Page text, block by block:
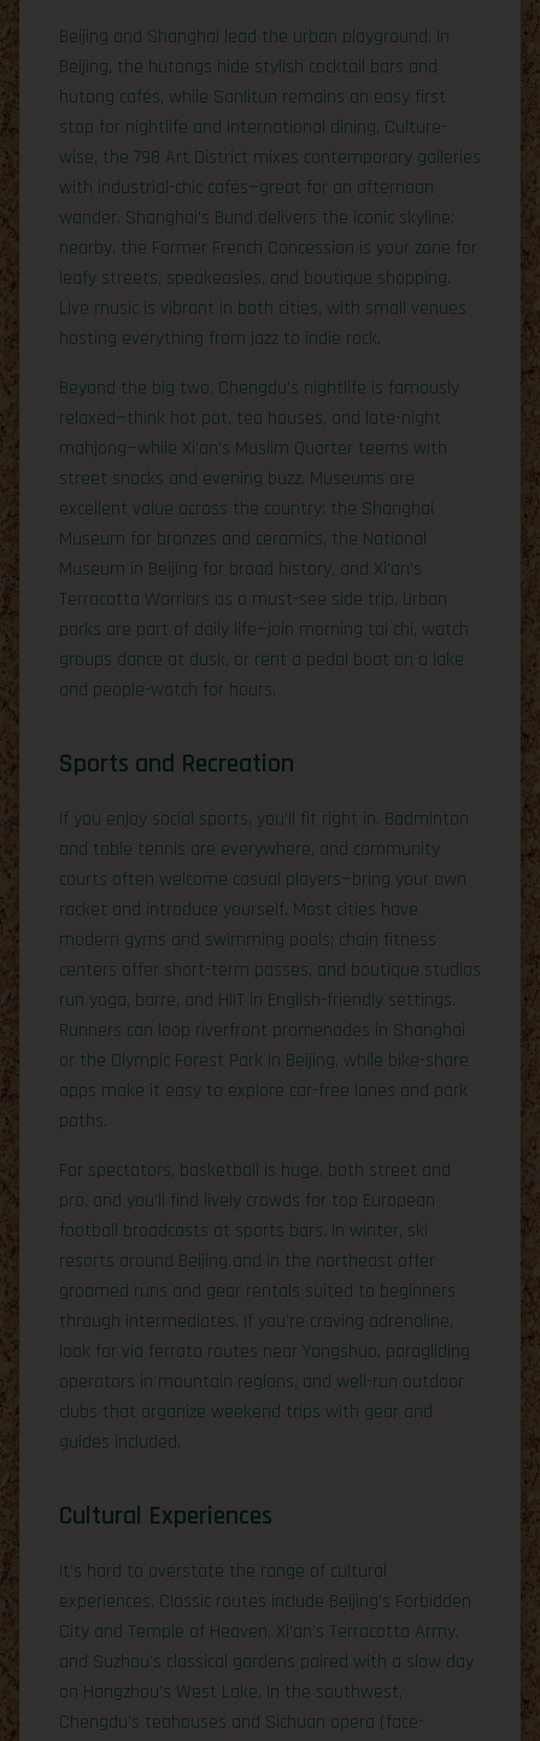
Beijing and Shanghai lead the urban playground. In
Beijing, the hutongs hide stylish cocktail bars and
hutong cafés, while Sanlitun remains an easy first
stop for nightlife and international dining. Culture-
wise, the 798 Art District mixes contemporary galleries
with industrial-chic cafés—great for an afternoon
wander. Shanghai’s Bund delivers the iconic skyline;
nearby, the Former French Concession is your zone for
leafy streets, speakeasies, and boutique shopping.
Live music is vibrant in both cities, with small venues
hosting everything from jazz to indie rock.
Beyond the big two, Chengdu’s nightlife is famously
relaxed—think hot pot, tea houses, and late-night
mahjong—while Xi’an’s Muslim Quarter teems with
street snacks and evening buzz. Museums are
excellent value across the country: the Shanghai
Museum for bronzes and ceramics, the National
Museum in Beijing for broad history, and Xi’an’s
Terracotta Warriors as a must-see side trip. Urban
parks are part of daily life—join morning tai chi, watch
groups dance at dusk, or rent a pedal boat on a lake
and people-watch for hours.
Sports and Recreation
If you enjoy social sports, you’ll fit right in. Badminton
and table tennis are everywhere, and community
courts often welcome casual players—bring your own
racket and introduce yourself. Most cities have
modern gyms and swimming pools; chain fitness
centers offer short-term passes, and boutique studios
run yoga, barre, and HIIT in English-friendly settings.
Runners can loop riverfront promenades in Shanghai
or the Olympic Forest Park in Beijing, while bike-share
apps make it easy to explore car-free lanes and park
paths.
For spectators, basketball is huge, both street and
pro, and you’ll find lively crowds for top European
football broadcasts at sports bars. In winter, ski
resorts around Beijing and in the northeast offer
groomed runs and gear rentals suited to beginners
through intermediates. If you’re craving adrenaline,
look for via ferrata routes near Yangshuo, paragliding
operators in mountain regions, and well-run outdoor
clubs that organize weekend trips with gear and
guides included.
Cultural Experiences
It’s hard to overstate the range of cultural
experiences. Classic routes include Beijing’s Forbidden
City and Temple of Heaven, Xi’an’s Terracotta Army,
and Suzhou’s classical gardens paired with a slow day
on Hangzhou’s West Lake. In the southwest,
Chengdu’s teahouses and Sichuan opera (face-